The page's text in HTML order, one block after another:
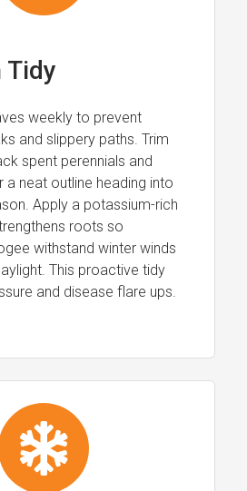
Tidy
weekly to prevent
and slippery paths. Trim
spent perennials and
a neat outline heading into
Apply a potassium-rich
roots so
withstand winter winds
This proactive tidy
and disease flare ups.